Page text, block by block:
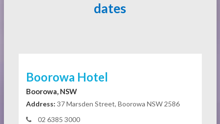
dates
Boorowa Hotel
Boorowa, NSW
Address: 37 Marsden Street, Boorowa NSW 2586
02 6385 3000